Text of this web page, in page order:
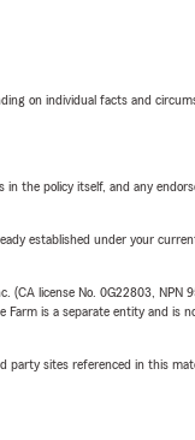
on individual facts and
the policy itself, and any
established under your
(CA license No. 0G22803, NPN
is a separate entity and is
party sites referenced in this